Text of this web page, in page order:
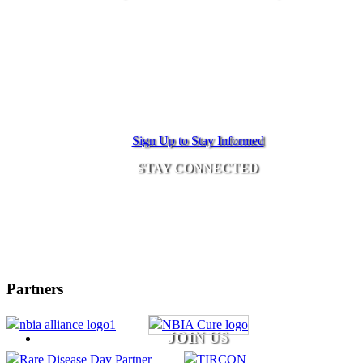
Sign Up to Stay Informed
STAY CONNECTED
JOIN US
Partners